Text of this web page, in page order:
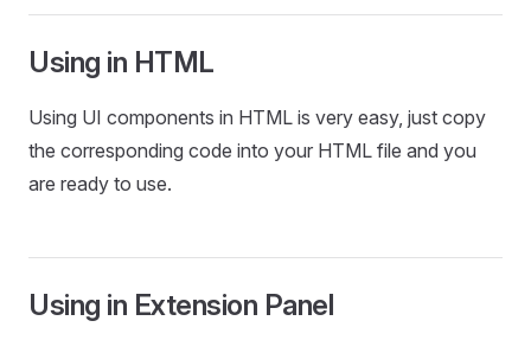
Using in HTML
Using UI components in HTML is very easy, just copy
the corresponding code into your HTML file and you
are ready to use.
Using in Extension Panel